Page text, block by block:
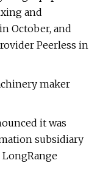
and
October, and
Peerless in
maker
it was
subsidiary